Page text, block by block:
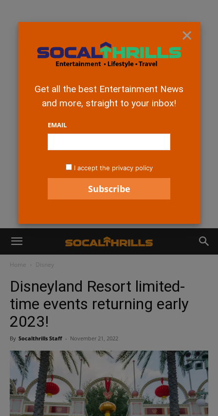
Home Disney
Disneyland Resort limited-
time events returning early
2023!
By Socalthrills Staff - November 21, 2022
×
Get all the best Entertainment News
and more, straight to your inbox!
EMAIL
I accept the privacy policy